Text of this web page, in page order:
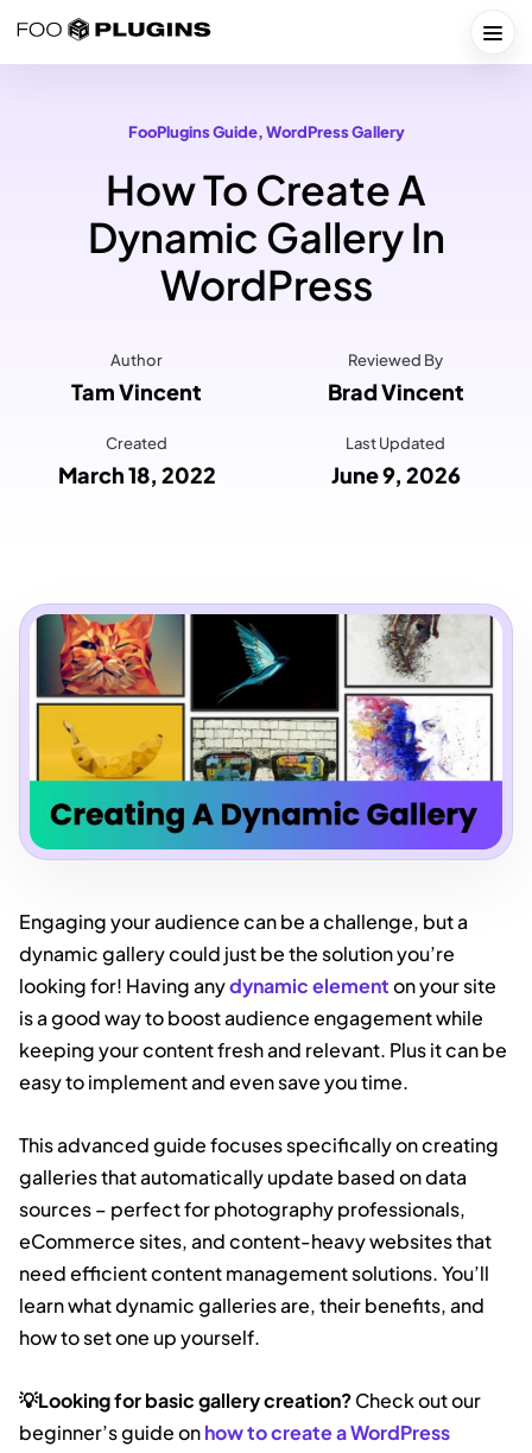
FooPlugins Guide, WordPress Gallery
How To Create A
Dynamic Gallery In
WordPress
Author
Tam Vincent
Reviewed By
Brad Vincent
Created
March 18, 2022
Last Updated
June 9, 2026
Engaging your audience can be a challenge, but a
dynamic gallery could just be the solution you’re
looking for! Having anydynamic elementon your site
is a good way to boost audience engagement while
keeping your content fresh and relevant. Plus it can be
easy to implement and even save you time.
This advanced guide focuses specifically on creating
galleries that automatically update based on data
sources – perfect for photography professionals,
eCommerce sites, and content-heavy websites that
need efficient content management solutions. You’ll
learn what dynamic galleries are, their benefits, and
how to set one up yourself.
💡Looking for basic gallery creation?Check out our
beginner’s guide onhow to create a WordPress